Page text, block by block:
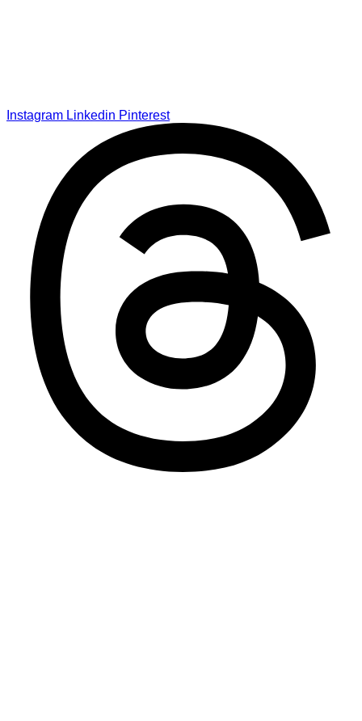
Instagram Linkedin Pinterest